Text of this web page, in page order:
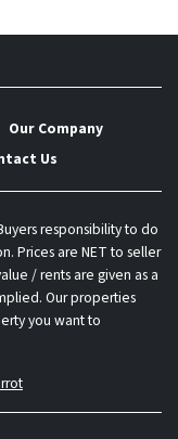
Our Company
Us
responsibility to do
Prices are NET to seller
/ rents are given as a
Our properties
you want to